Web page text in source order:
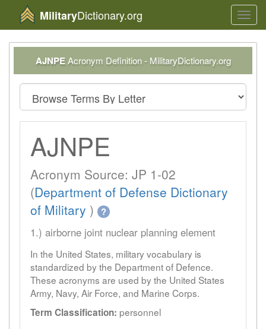
MilitaryDictionary.org
AJNPEAcronym Definition - MilitaryDictionary.org
AJNPE
Acronym Source: JP 1-02
(Department of Defense Dictionary
of Military ) ?
1.) airborne joint nuclear planning element
In the United States, military vocabulary is
standardized by the Department of Defence.
These acronyms are used by the United States
Army, Navy, Air Force, and Marine Corps.
Term Classification: personnel